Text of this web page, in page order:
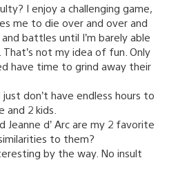
I enjoy a challenging game,
me to die over and over and
battles until I’m barely able
not my idea of fun. Only
have time to grind away their
just don’t have endless hours to
2 kids.
Jeanne d’ Arc are my 2 favorite
to them?
by the way. No insult